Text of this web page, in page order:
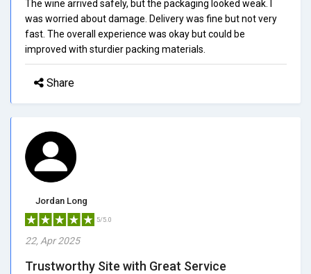
The wine arrived safely, but the packaging looked weak. I
was worried about damage. Delivery was fine but not very
fast. The overall experience was okay but could be
improved with sturdier packing materials.
Share
Jordan Long
5/5.0
22, Apr 2025
Trustworthy Site with Great Service